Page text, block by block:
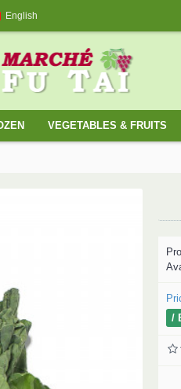
English
VEGETABLES & FRUITS
/